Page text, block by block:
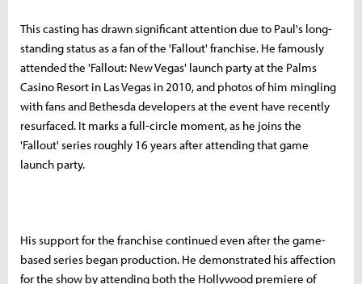
This casting has drawn significant attention due to Paul's long-
standing status as a fan of the 'Fallout' franchise. He famously
attended the 'Fallout: New Vegas' launch party at the Palms
Casino Resort in Las Vegas in 2010, and photos of him mingling
with fans and Bethesda developers at the event have recently
resurfaced. It marks a full-circle moment, as he joins the
'Fallout' series roughly 16 years after attending that game
launch party.
His support for the franchise continued even after the game-
based series began production. He demonstrated his affection
for the show by attending both the Hollywood premiere of